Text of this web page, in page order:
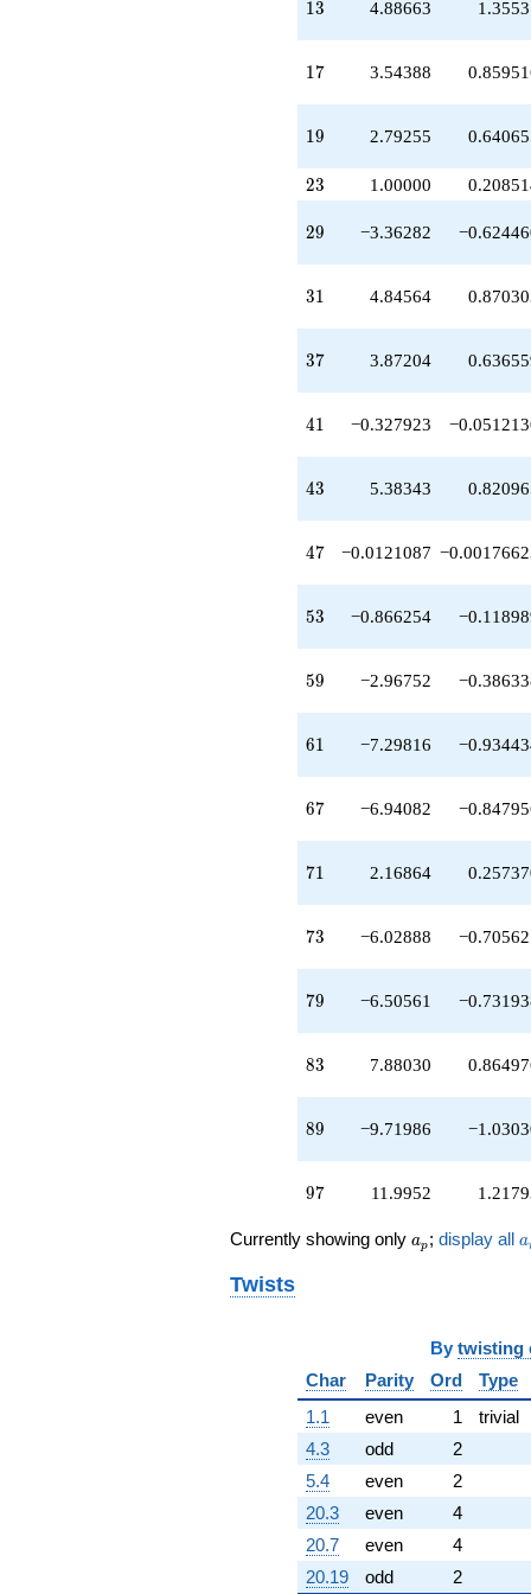
q^{49}
-0.866254
q^{57}
q^{59}
-7.29816
+3.67037
q^{63}
q^{67}
+2.29544
+2.16864
q^{71}
q^{73}
+4.51718
-6.50561
q^{79}
q^{81}
+7.88030
-7.71915
q^{87}
q^{89}
+7.90452
+11.1229
q^{93}
q^{97}
+6.33643
+O(q^{100})
13
13 4.88663
17
17 3.54388
19
19 2.79255
23
23 1.00000
29
29 −3.36282
31
31 4.84564
37
37 3.87204
41
41 −0.327923
43
43 5.38343
47
47 −0.0121087
53
53 −0.866254
59
59 −2.96752
61
61 −7.29816
67
67 −6.94082
71
71 2.16864
73
73 −6.02888
79
79 −6.50561
83
83 7.88030
89
89 −9.71986
97
97 11.9952
Currently showing only a_p
ap ; display all a
Twists
By twisting
Char
Parity Ord Type
1.1
even 1 trivial
4.3
odd 2
5.4
even 2
20.3
even 4
20.7
even 4
20.19
odd 2